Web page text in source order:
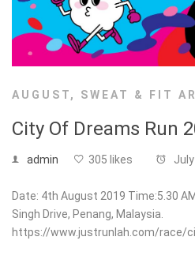
AUGUST, SWEAT & FIT
City Of Dreams Run
admin 305 likes
Date: 4th August 2019 Time:5.30
Singh Drive, Penang, Malaysia.
https://www.justrunlah.com/race/